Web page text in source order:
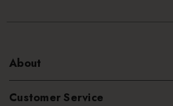
About
Customer Service